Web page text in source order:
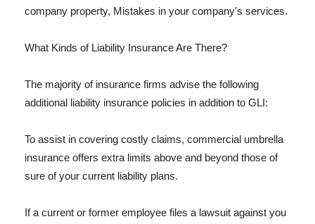
company property, Mistakes in your company's services.
What Kinds of Liability Insurance Are There?
The majority of insurance firms advise the following
additional liability insurance policies in addition to GLI:
To assist in covering costly claims, commercial umbrella
insurance offers extra limits above and beyond those of
sure of your current liability plans.
If a current or former employee files a lawsuit against you